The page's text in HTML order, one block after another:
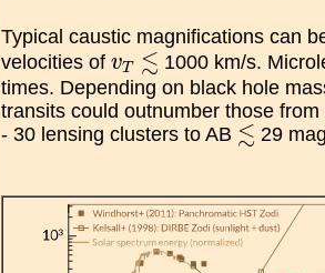
Typical caustic magnifications can
velocities of vT
vT ≲
≲ 1000 km/s.
times. Depending on black hole
transits could outnumber those
- 30 lensing clusters to AB ≲
≲29